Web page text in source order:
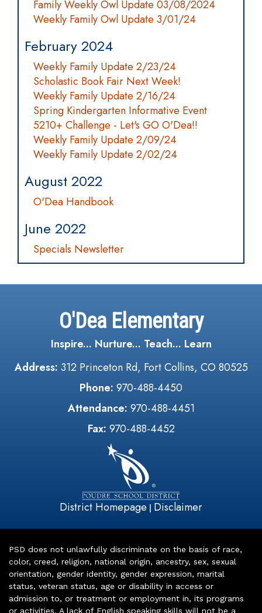
Family Weekly Owl Update 03/08/2024
Weekly Family Owl Update 3/01/24
February 2024
Weekly Family Update 2/23/24
Scholastic Book Fair Next Week!
Weekly Family Update 2/16/24
Spring Kindergarten Informative Event
5210+ Challenge - Let's GO O'Dea!!
Weekly Family Update 2/09/24
Weekly Family Update 2/02/24
August 2022
O'Dea Handbook
June 2022
Specials Newsletter
O'Dea Elementary
Inspire... Nurture... Teach... Learn
Address: 312 Princeton Rd, Fort Collins, CO 80525
Phone: 970-488-4450
Attendance: 970-488-4451
Fax: 970-488-4452
District Homepage | Disclaimer
PSD does not unlawfully discriminate on the basis of race,
color, creed, religion, national origin, ancestry, sex, sexual
orientation, gender identity, gender expression, marital
status, veteran status, age or disability in access or
admission to, or treatment or employment in, its programs
or activities. A lack of English speaking skills will not be a